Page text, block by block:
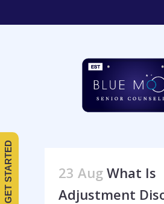
23 Aug What Is
Adjustment
GET STARTED